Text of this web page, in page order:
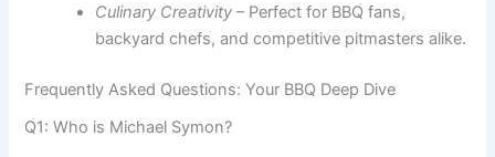
Culinary Creativity – Perfect for BBQ fans,
backyard chefs, and competitive pitmasters alike.
Frequently Asked Questions: Your BBQ Deep Dive
Q1: Who is Michael Symon?